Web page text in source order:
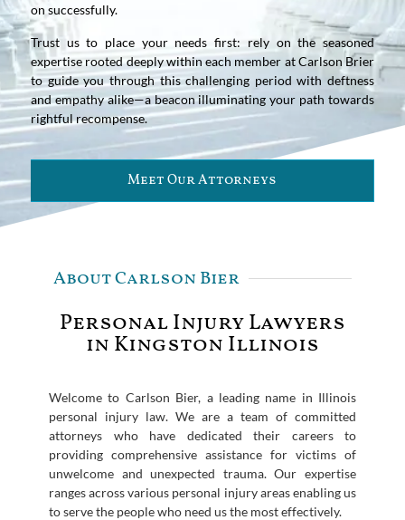
on successfully.
Trust us to place your needs first: rely on the seasoned
expertise rooted deeply within each member at Carlson Brier
to guide you through this challenging period with deftness
and empathy alike—a beacon illuminating your path towards
rightful recompense.
Meet Our Attorneys
About Carlson Bier
Personal Injury Lawyers
in Kingston Illinois
Welcome to Carlson Bier, a leading name in Illinois
personal injury law. We are a team of committed
attorneys who have dedicated their careers to
providing comprehensive assistance for victims of
unwelcome and unexpected trauma. Our expertise
ranges across various personal injury areas enabling us
to serve the people who need us the most effectively.